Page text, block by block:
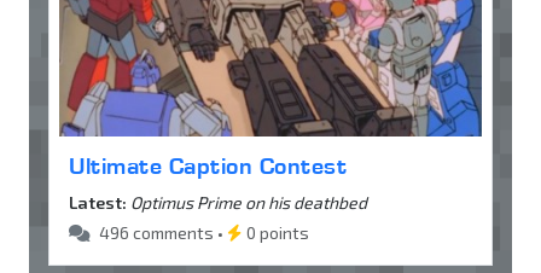
Ultimate Caption Contest
Latest: Optimus Prime on his deathbed
496 comments •
0 points